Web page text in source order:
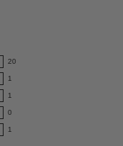
20
1
1
0
1